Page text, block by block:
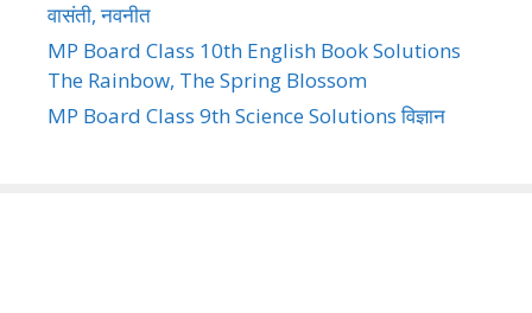
वासंती, नवनीत
MP Board Class 10th English Book Solutions
The Rainbow, The Spring Blossom
MP Board Class 9th Science Solutions विज्ञान